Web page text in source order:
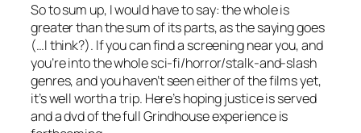
So to sum up, I would have to say: the whole is
greater than the sum of its parts, as the saying goes
(…I think?). If you can find a screening near you, and
you’re into the whole sci-fi/horror/stalk-and-slash
genres, and you haven’t seen either of the films yet,
it’s well worth a trip. Here’s hoping justice is served
and a dvd of the full Grindhouse experience is